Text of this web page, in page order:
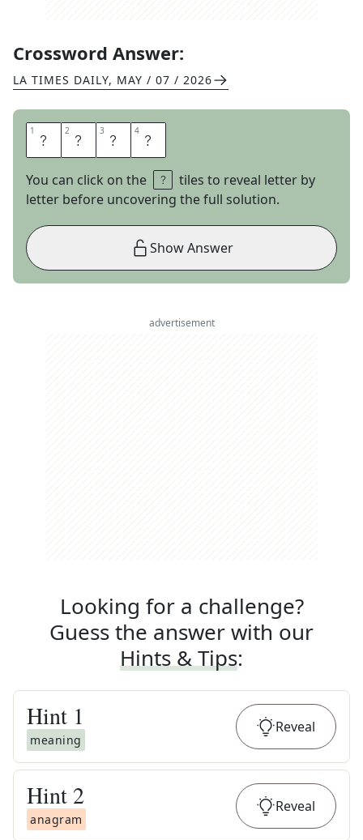
Crossword Answer:
LA TIMES DAILY, MAY / 07 / 2026
1 S 2 K 3 Y 4 E
You can click on the
tiles to reveal letter by
letter before uncovering the full solution.
Show Answer
advertisement
Looking for a challenge?
Guess the answer with our
Hints & Tips:
Hint 1
meaning
Reveal
Hint 2
anagram
Reveal